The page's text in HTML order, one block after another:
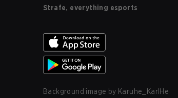
Strafe, everything esports
Background image by Karuhe_KarlHe